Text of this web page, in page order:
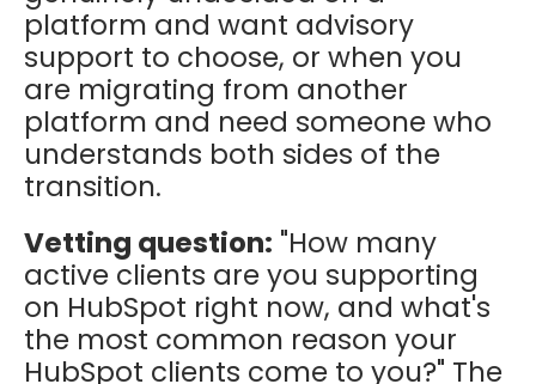
platform and want advisory
support to choose, or when you
are migrating from another
platform and need someone who
understands both sides of the
transition.
Vetting question: "How many
active clients are you supporting
on HubSpot right now, and what's
the most common reason your
HubSpot clients come to you?" The